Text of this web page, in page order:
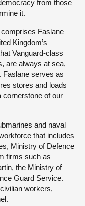
from those
it.
Faslane
Kingdom’s
Vanguard-class
are always at sea,
Faslane serves as
stores and loads
cornerstone of our
and naval
that includes
Ministry of Defence
firms such as
the Ministry of
Guard Service.
workers,